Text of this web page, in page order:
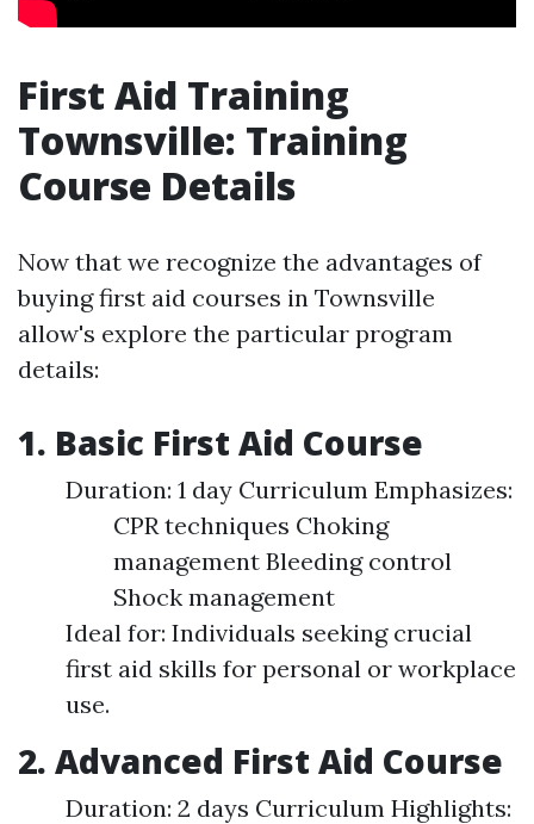
First Aid Training
Townsville: Training
Course Details
Now that we recognize the advantages of
buying first aid courses in Townsville
allow's explore the particular program
details:
1. Basic First Aid Course
Duration: 1 day Curriculum Emphasizes:
CPR techniques Choking
management Bleeding control
Shock management
Ideal for: Individuals seeking crucial
first aid skills for personal or workplace
use.
2. Advanced First Aid Course
Duration: 2 days Curriculum Highlights: